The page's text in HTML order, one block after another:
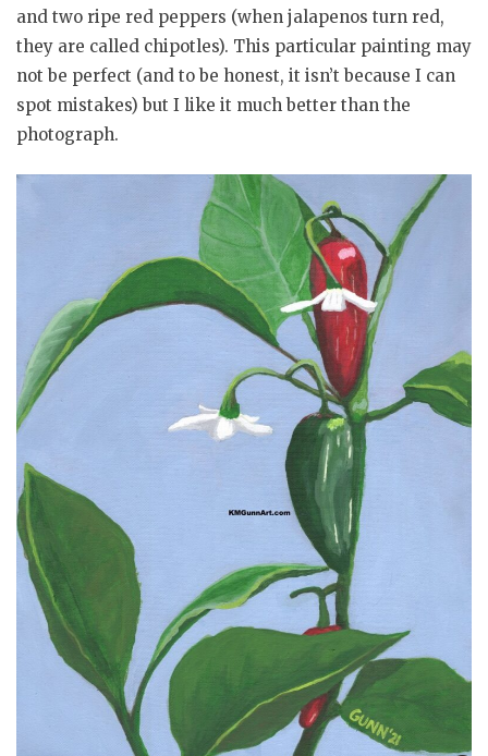
and two ripe red peppers (when jalapenos turn red,
they are called chipotles). This particular painting may
not be perfect (and to be honest, it isn’t because I can
spot mistakes) but I like it much better than the
photograph.